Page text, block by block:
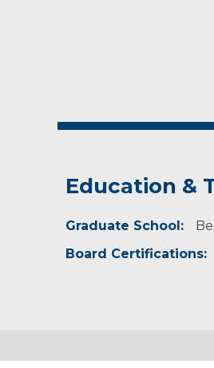
Education &
Graduate School:
Board Certifications: